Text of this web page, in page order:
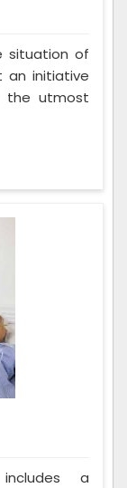
situation of
an initiative
the utmost
a